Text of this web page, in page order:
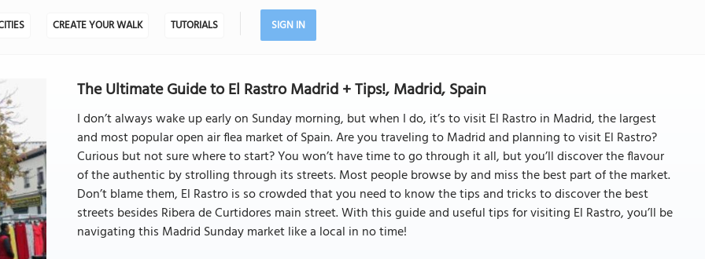
CREATE YOUR WALK TUTORIALS SIGN IN
The Ultimate Guide to El Rastro Madrid + Tips!, Madrid, Spain
I don’t always wake up early on Sunday morning, but when I do, it’s to visit El Rastro in Madrid, the largest
and most popular open air flea market of Spain. Are you traveling to Madrid and planning to visit El Rastro?
Curious but not sure where to start? You won’t have time to go through it all, but you’ll discover the flavour
of the authentic by strolling through its streets. Most people browse by and miss the best part of the market.
Don’t blame them, El Rastro is so crowded that you need to know the tips and tricks to discover the best
streets besides Ribera de Curtidores main street. With this guide and useful tips for visiting El Rastro, you’ll be
navigating this Madrid Sunday market like a local in no time!